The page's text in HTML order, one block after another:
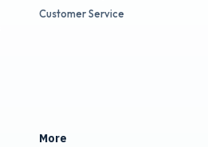
Customer Service
More